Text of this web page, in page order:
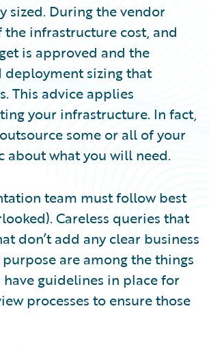
sized. During the vendor
infrastructure cost, and
is approved and the
sizing that
This advice applies
your infrastructure. In fact,
some or all of your
about what you will need.
team must follow best
Careless queries that
don’t add any clear business
are among the things
guidelines in place for
processes to ensure those